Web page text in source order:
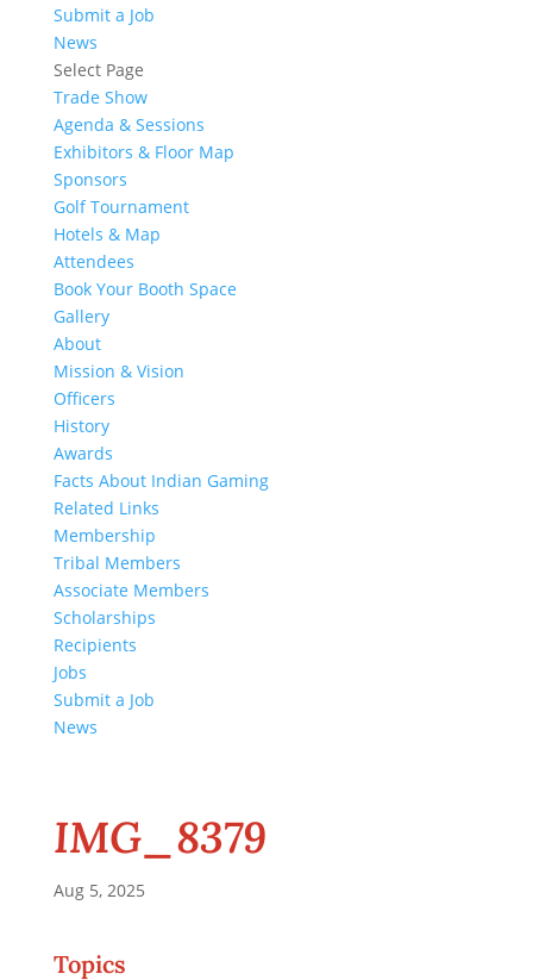
Submit a Job
News
Select Page
Trade Show
Agenda & Sessions
Exhibitors & Floor Map
Sponsors
Golf Tournament
Hotels & Map
Attendees
Book Your Booth Space
Gallery
About
Mission & Vision
Officers
History
Awards
Facts About Indian Gaming
Related Links
Membership
Tribal Members
Associate Members
Scholarships
Recipients
Jobs
Submit a Job
News
IMG_8379
Aug 5, 2025
Topics